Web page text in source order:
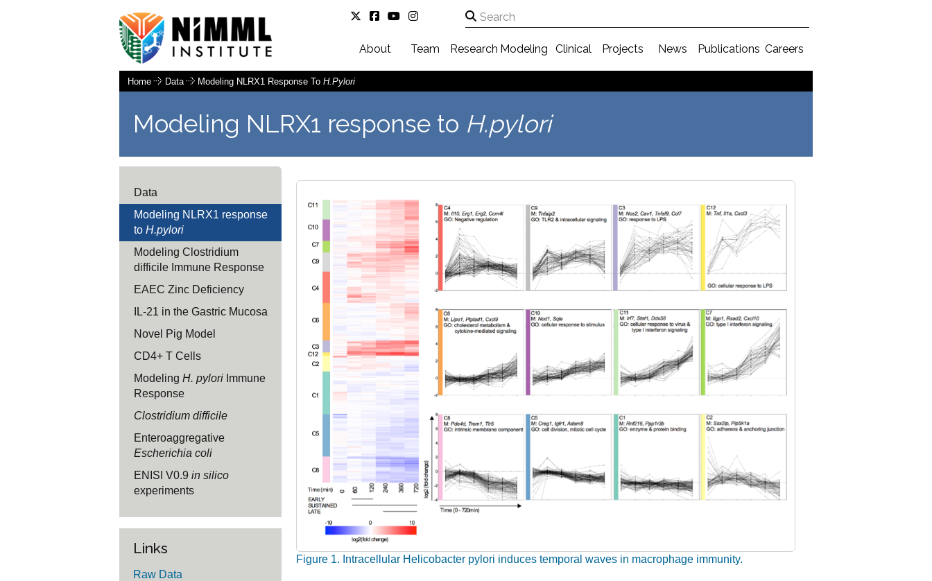
About Team Research Modeling Clinical Projects News Publications Careers
Home Data Modeling NLRX1 Response To H.pylori
Modeling NLRX1 response to H.pylori
Figure 1. Intracellular Helicobacter pylori induces temporal waves in macrophage immunity.
Data
Modeling NLRX1 response
toH.pylori
Modeling Clostridium
difficile Immune Response
EAEC Zinc Deficiency
IL-21 in the Gastric Mucosa
Novel Pig Model
CD4+ T Cells
ModelingH. pylori Immune
Response
Clostridium difficile
Enteroaggregative
Escherichia coli
ENISI V0.9in silico
experiments
Links
Raw Data